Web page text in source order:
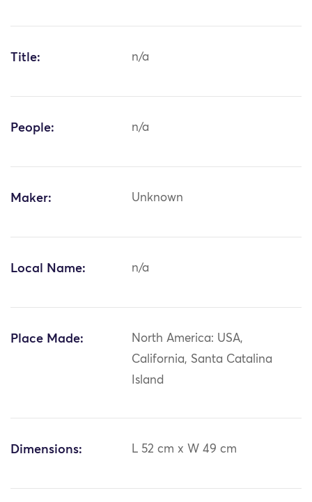
Title: n/a
People: n/a
Maker: Unknown
Local Name: n/a
Place Made:
North America: USA,
California, Santa Catalina
Island
Dimensions: L 52 cm x W 49 cm